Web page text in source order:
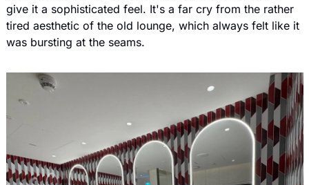
give it a sophisticated feel. It's a far cry from the rather
tired aesthetic of the old lounge, which always felt like it
was bursting at the seams.